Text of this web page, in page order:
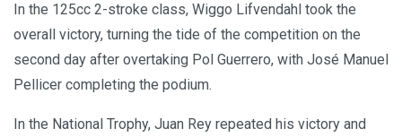
In the 125cc 2-stroke class, Wiggo Lifvendahl took the
overall victory, turning the tide of the competition on the
second day after overtaking Pol Guerrero, with José Manuel
Pellicer completing the podium.
In the National Trophy, Juan Rey repeated his victory and